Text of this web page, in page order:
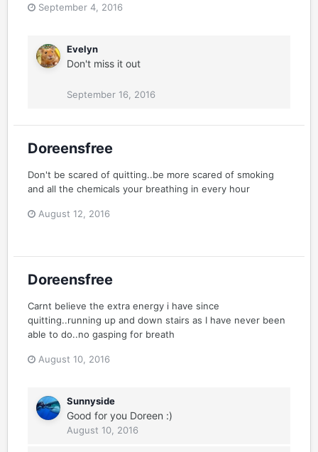
September 4, 2016
Evelyn
Don't miss it out
September 16, 2016
Doreensfree
Don't be scared of quitting..be more scared of smoking
and all the chemicals your breathing in every hour
August 12, 2016
Doreensfree
Carnt believe the extra energy i have since
quitting..running up and down stairs as I have never been
able to do..no gasping for breath
August 10, 2016
Sunnyside
Good for you Doreen :)
August 10, 2016